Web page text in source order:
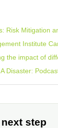
Risk Mitigation
Institute
the impact of
Disaster:
step